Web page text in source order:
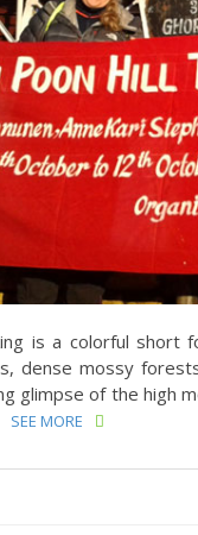
is a colorful short
dense mossy
glimpse of the high
SEE MORE